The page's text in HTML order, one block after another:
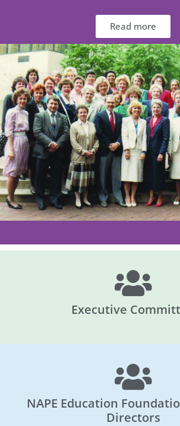
Read more
Executive
NAPE Education
Directors